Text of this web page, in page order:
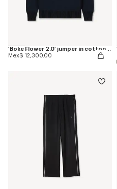
'Boke Flower 2.0' jumper in cotton and wool
Mex$ 12,300.00